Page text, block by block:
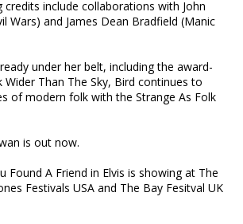
credits include collaborations with John
Wars) and James Dean Bradfield (Manic
under her belt, including the award-
Wider Than The Sky, Bird continues to
of modern folk with the Strange As Folk
is out now.
Found A Friend in Elvis is showing at The
Festivals USA and The Bay Fesitval UK